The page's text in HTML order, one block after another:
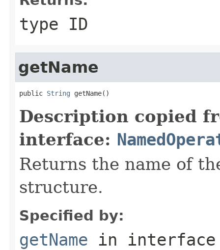
type ID
getName
public String getName()
Description copied
interface:
Returns the name of
structure.
Specified by:
getName in